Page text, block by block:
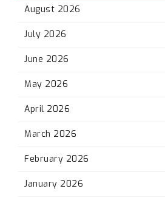
August 2026
July 2026
June 2026
May 2026
April 2026
March 2026
February 2026
January 2026